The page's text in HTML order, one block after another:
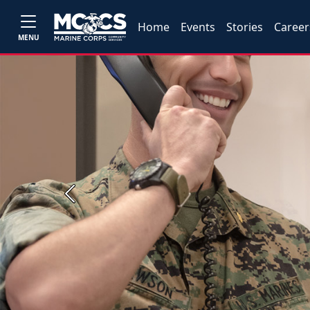
MENU
Home Events Stories
Previous